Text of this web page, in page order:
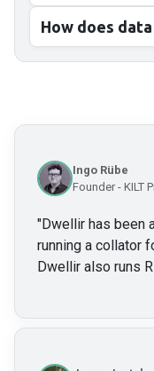
How does
Ingo Rübe
Founder - KILT
"Dwellir has been
running a collator
Dwellir also runs